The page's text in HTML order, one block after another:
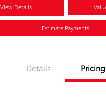
View Details
Estimate Payments
Details Pricing